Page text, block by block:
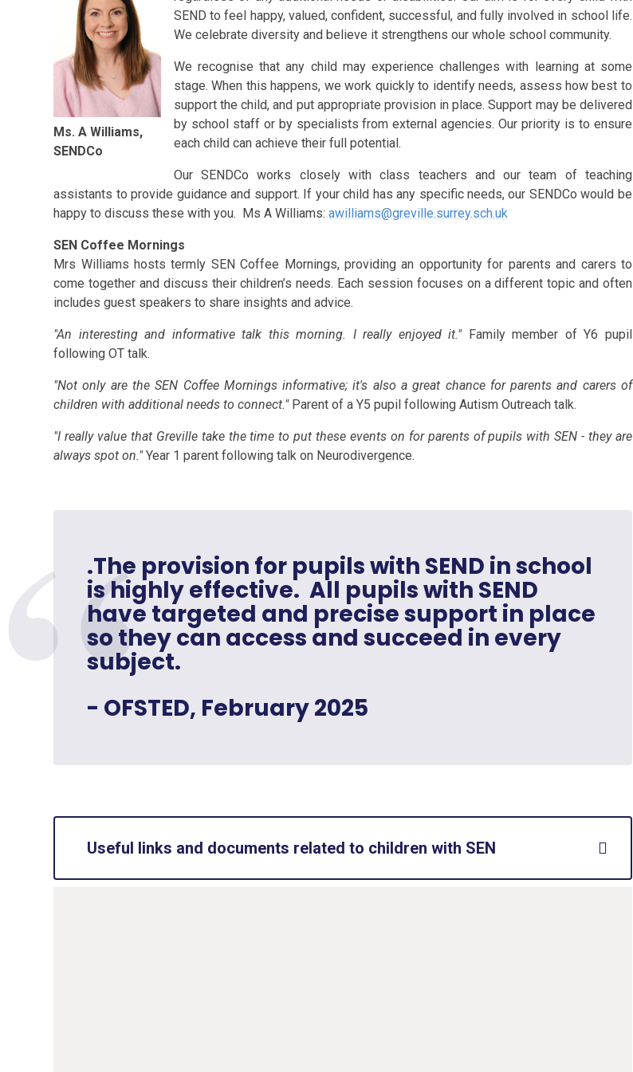
Ms. A Williams,
SENDCo
SEND to feel happy, valued, confident, successful, and fully involved in school life.
We celebrate diversity and believe it strengthens our whole school community.
We recognise that any child may experience challenges with learning at some
stage. When this happens, we work quickly to identify needs, assess how best to
support the child, and put appropriate provision in place. Support may be delivered
by school staff or by specialists from external agencies. Our priority is to ensure
each child can achieve their full potential.
Our SENDCo works closely with class teachers and our team of teaching
assistants to provide guidance and support. If your child has any specific needs, our SENDCo would be
happy to discuss these with you. Ms A Williams:awilliams@greville.surrey.sch.uk
SEN Coffee Mornings
Mrs Williams hosts termly SEN Coffee Mornings, providing an opportunity for parents and carers to
come together and discuss their children’s needs. Each session focuses on a different topic and often
includes guest speakers to share insights and advice.
"An interesting and informative talk this morning. I really enjoyed it." Family member of Y6 pupil
following OT talk.
"Not only are the SEN Coffee Mornings informative; it's also a great chance for parents and carers of
children with additional needs to connect." Parent of a Y5 pupil following Autism Outreach talk.
"I really value that Greville take the time to put these events on for parents of pupils with SEN - they are
always spot on."Year 1 parent following talk on Neurodivergence.
.The provision for pupils with SEND in school
is highly effective. All pupils with SEND
have targeted and precise support in place
so they can access and succeed in every
subject.
- OFSTED, February 2025
Useful links and documents related to children with SEN